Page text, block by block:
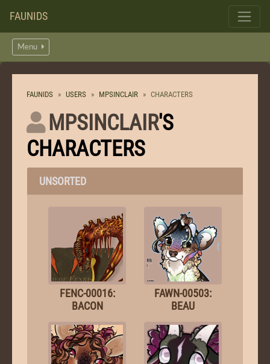
FAUNIDS
Menu
FAUNIDS USERS MPSINCLAIR CHARACTERS
MPSINCLAIR'S
CHARACTERS
UNSORTED
FENC-00016:
BACON
FAWN-00503:
BEAU